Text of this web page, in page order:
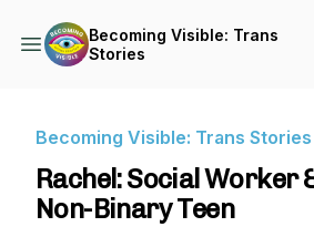
Becoming Visible: Trans
Stories
Becoming Visible: Trans Stories
Rachel: Social Worker
Non-Binary Teen